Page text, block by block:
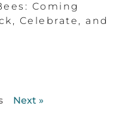
Coming
Celebrate, and
Next »